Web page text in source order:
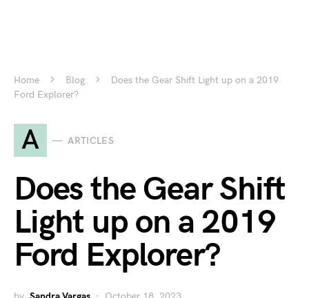
Home Blog
Does the Gear Shift Light up on a 2019
Ford Explorer?
A ARTICLES
Does the Gear Shift
Light up on a 2019
Ford Explorer?